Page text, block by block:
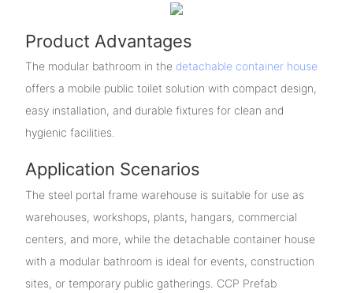
Product Advantages
The modular bathroom in the detachable container house
offers a mobile public toilet solution with compact design,
easy installation, and durable fixtures for clean and
hygienic facilities.
Application Scenarios
The steel portal frame warehouse is suitable for use as
warehouses, workshops, plants, hangars, commercial
centers, and more, while the detachable container house
with a modular bathroom is ideal for events, construction
sites, or temporary public gatherings. CCP Prefab